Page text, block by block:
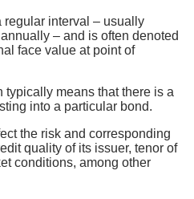
regular interval – usually
– and is often denoted
face value at point of
typically means that there is a
into a particular bond.
the risk and corresponding
quality of its issuer, tenor of
conditions, among other